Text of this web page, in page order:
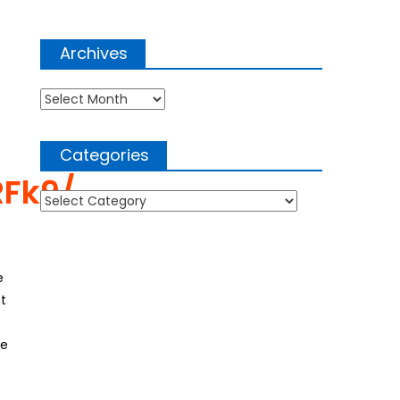
Archives
Archives
Categories
Categories